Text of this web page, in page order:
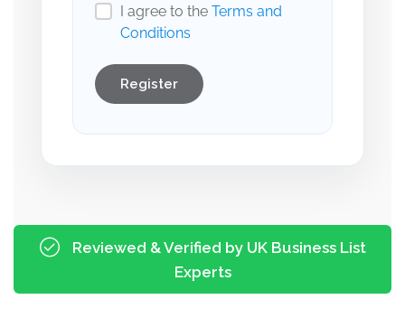
I agree to the Terms and
Conditions
Register
Reviewed & Verified by UK Business List
Experts